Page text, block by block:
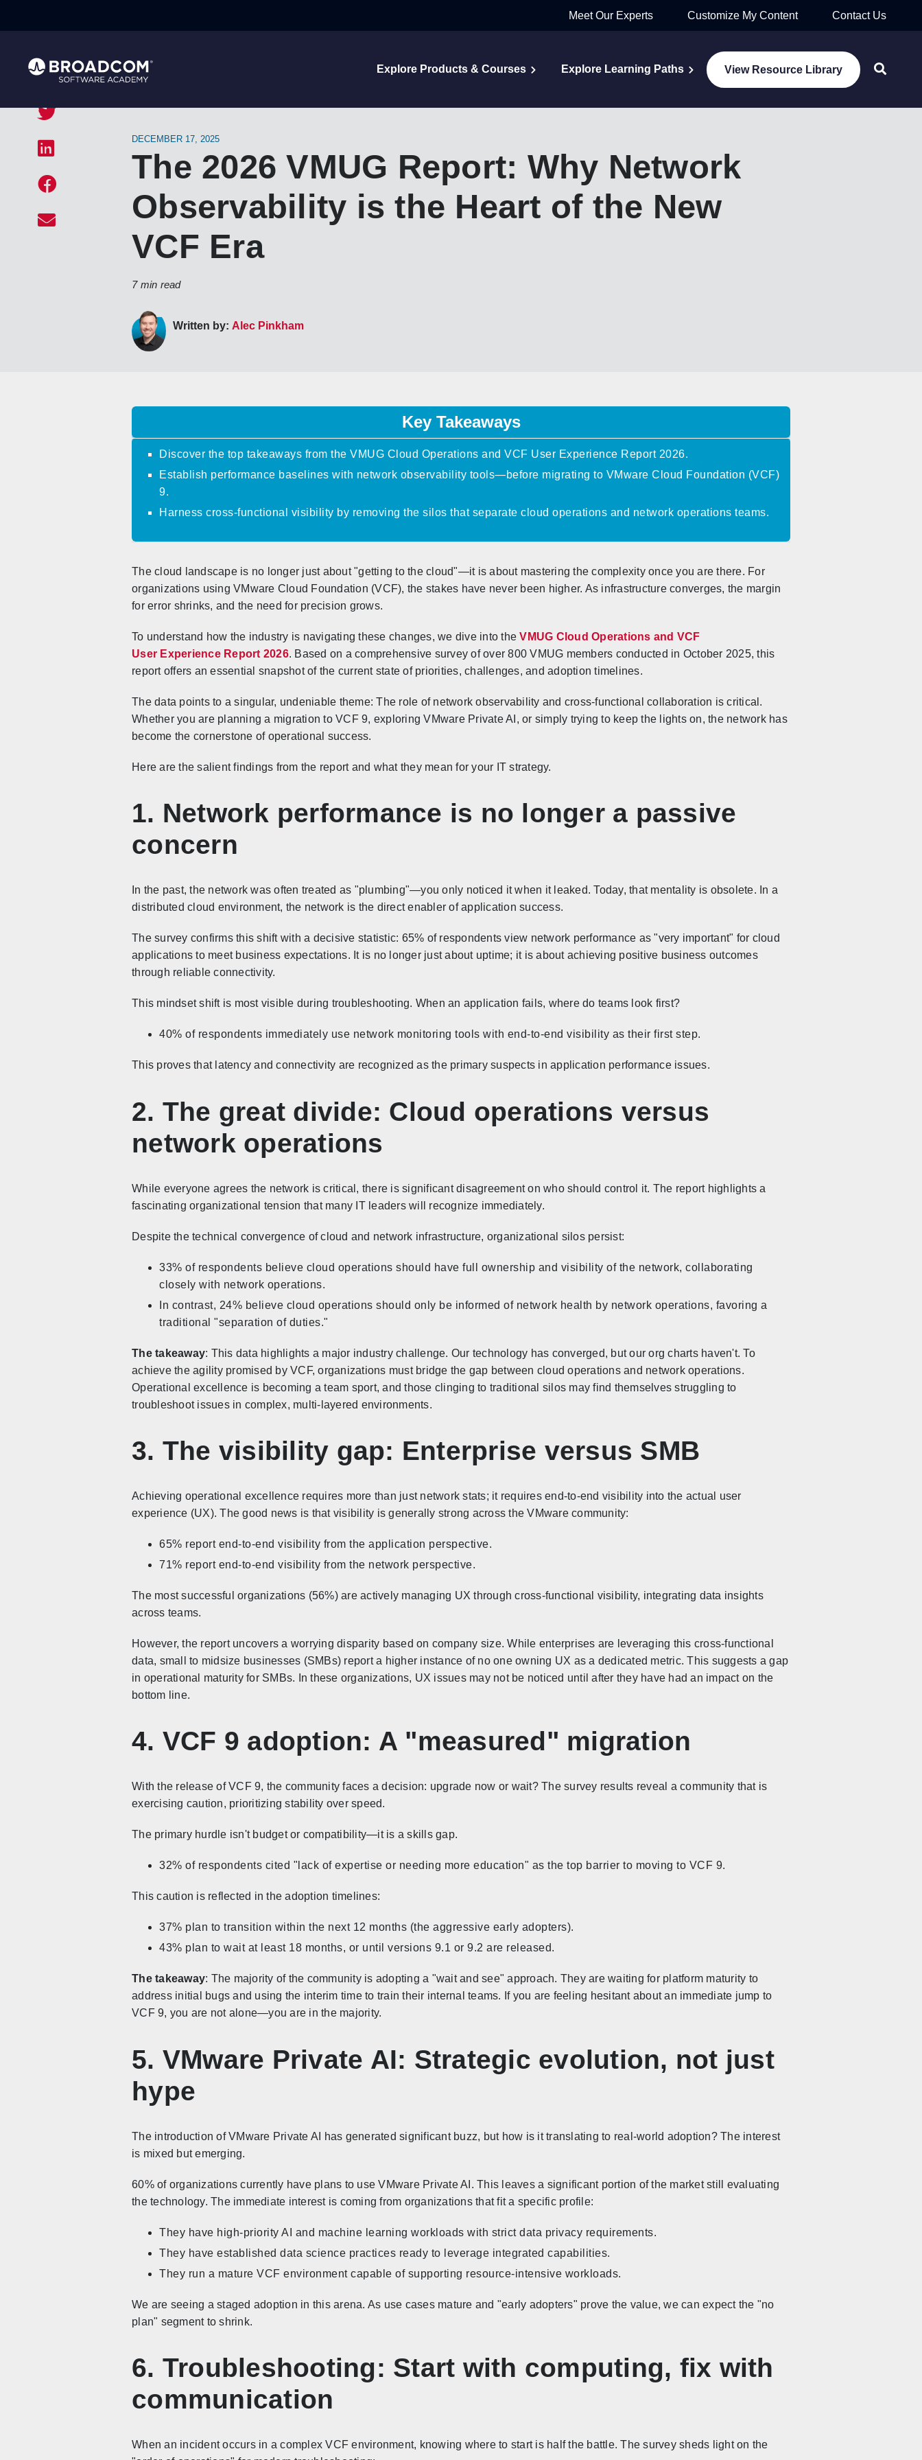
Meet Our Experts Customize My Content Contact Us
Explore Products & Courses Explore Learning Paths View Resource Library
DECEMBER 17, 2025
The 2026 VMUG Report: Why Network
Observability is the Heart of the New
VCF Era
7 min read
Written by: Alec Pinkham
Key Takeaways
Discover the top takeaways from the VMUG Cloud Operations and VCF User Experience Report 2026.
Establish performance baselines with network observability tools—before migrating to VMware Cloud Foundation (VCF)
9.
Harness cross-functional visibility by removing the silos that separate cloud operations and network operations teams.
The cloud landscape is no longer just about "getting to the cloud"—it is about mastering the complexity once you are there. For
organizations using VMware Cloud Foundation (VCF), the stakes have never been higher. As infrastructure converges, the margin
for error shrinks, and the need for precision grows.
To understand how the industry is navigating these changes, we dive into theVMUG Cloud Operations and VCF
User Experience Report 2026. Based on a comprehensive survey of over 800 VMUG members conducted in October 2025, this
report offers an essential snapshot of the current state of priorities, challenges, and adoption timelines.
The data points to a singular, undeniable theme: The role of network observability and cross-functional collaboration is critical.
Whether you are planning a migration to VCF 9, exploring VMware Private AI, or simply trying to keep the lights on, the network has
become the cornerstone of operational success.
Here are the salient findings from the report and what they mean for your IT strategy.
1. Network performance is no longer a passive
concern
In the past, the network was often treated as "plumbing"—you only noticed it when it leaked. Today, that mentality is obsolete. In a
distributed cloud environment, the network is the direct enabler of application success.
The survey confirms this shift with a decisive statistic: 65% of respondents view network performance as "very important" for cloud
applications to meet business expectations. It is no longer just about uptime; it is about achieving positive business outcomes
through reliable connectivity.
This mindset shift is most visible during troubleshooting. When an application fails, where do teams look first?
40% of respondents immediately use network monitoring tools with end-to-end visibility as their first step.
This proves that latency and connectivity are recognized as the primary suspects in application performance issues.
2. The great divide: Cloud operations versus
network operations
While everyone agrees the network is critical, there is significant disagreement on who should control it. The report highlights a
fascinating organizational tension that many IT leaders will recognize immediately.
Despite the technical convergence of cloud and network infrastructure, organizational silos persist:
33% of respondents believe cloud operations should have full ownership and visibility of the network, collaborating
closely with network operations.
In contrast, 24% believe cloud operations should only be informed of network health by network operations, favoring a
traditional "separation of duties."
The takeaway: This data highlights a major industry challenge. Our technology has converged, but our org charts haven't. To
achieve the agility promised by VCF, organizations must bridge the gap between cloud operations and network operations.
Operational excellence is becoming a team sport, and those clinging to traditional silos may find themselves struggling to
troubleshoot issues in complex, multi-layered environments.
3. The visibility gap: Enterprise versus SMB
Achieving operational excellence requires more than just network stats; it requires end-to-end visibility into the actual user
experience (UX). The good news is that visibility is generally strong across the VMware community:
65% report end-to-end visibility from the application perspective.
71% report end-to-end visibility from the network perspective.
The most successful organizations (56%) are actively managing UX through cross-functional visibility, integrating data insights
across teams.
However, the report uncovers a worrying disparity based on company size. While enterprises are leveraging this cross-functional
data, small to midsize businesses (SMBs) report a higher instance of no one owning UX as a dedicated metric. This suggests a gap
in operational maturity for SMBs. In these organizations, UX issues may not be noticed until after they have had an impact on the
bottom line.
4. VCF 9 adoption: A "measured" migration
With the release of VCF 9, the community faces a decision: upgrade now or wait? The survey results reveal a community that is
exercising caution, prioritizing stability over speed.
The primary hurdle isn't budget or compatibility—it is a skills gap.
32% of respondents cited "lack of expertise or needing more education" as the top barrier to moving to VCF 9.
This caution is reflected in the adoption timelines:
37% plan to transition within the next 12 months (the aggressive early adopters).
43% plan to wait at least 18 months, or until versions 9.1 or 9.2 are released.
The takeaway: The majority of the community is adopting a "wait and see" approach. They are waiting for platform maturity to
address initial bugs and using the interim time to train their internal teams. If you are feeling hesitant about an immediate jump to
VCF 9, you are not alone—you are in the majority.
5. VMware Private AI: Strategic evolution, not just
hype
The introduction of VMware Private AI has generated significant buzz, but how is it translating to real-world adoption? The interest
is mixed but emerging.
60% of organizations currently have plans to use VMware Private AI. This leaves a significant portion of the market still evaluating
the technology. The immediate interest is coming from organizations that fit a specific profile:
They have high-priority AI and machine learning workloads with strict data privacy requirements.
They have established data science practices ready to leverage integrated capabilities.
They run a mature VCF environment capable of supporting resource-intensive workloads.
We are seeing a staged adoption in this arena. As use cases mature and "early adopters" prove the value, we can expect the "no
plan" segment to shrink.
6. Troubleshooting: Start with computing, fix with
communication
When an incident occurs in a complex VCF environment, knowing where to start is half the battle. The survey sheds light on the